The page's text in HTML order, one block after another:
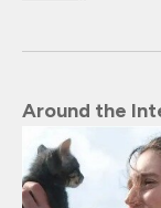
Around the